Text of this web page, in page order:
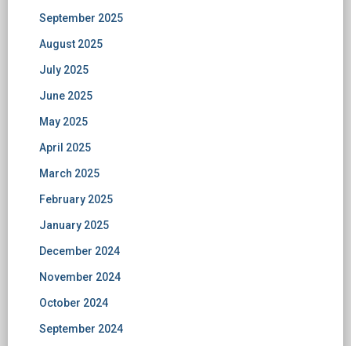
September 2025
August 2025
July 2025
June 2025
May 2025
April 2025
March 2025
February 2025
January 2025
December 2024
November 2024
October 2024
September 2024